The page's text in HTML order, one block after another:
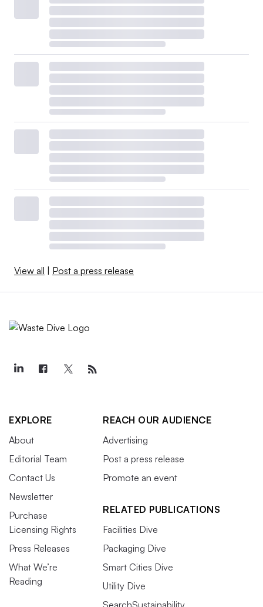
View all | Post a press release
EXPLORE
About
Editorial Team
Contact Us
Newsletter
Purchase
Licensing Rights
Press Releases
What We’re
Reading
REACH OUR AUDIENCE
Advertising
Post a press release
Promote an event
RELATED PUBLICATIONS
Facilities Dive
Packaging Dive
Smart Cities Dive
Utility Dive
SearchSustainability